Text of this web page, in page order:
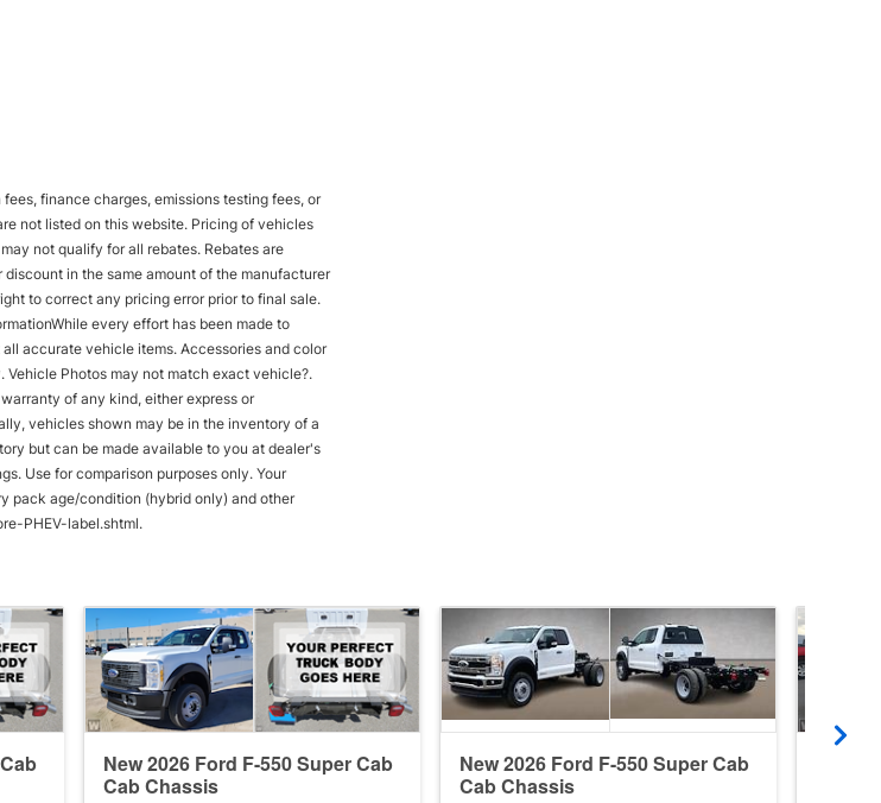
finance charges, emissions testing fees, or
not listed on this website. Pricing of vehicles
not qualify for all rebates. Rebates are
in the same amount of the manufacturer
to correct any pricing error prior to final sale.
every effort has been made to
accurate vehicle items. Accessories and color
Photos may not match exact vehicle?.
of any kind, either express or
vehicles shown may be in the inventory of a
but can be made available to you at dealer's
Use for comparison purposes only. Your
pack age/condition (hybrid only) and other
PHEV-label.shtml.
New 2026 Ford F-550 Super Cab
Cab Chassis
New 2026 Ford F-550 Super Cab
Cab Chassis